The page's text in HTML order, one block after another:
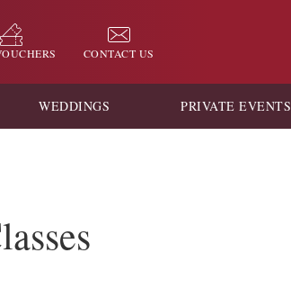
CONTACT US
WEDDINGS PRIVATE EVENTS